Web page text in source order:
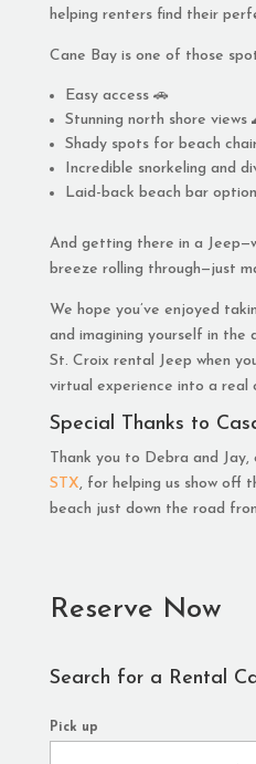
helping renters find their
Cane Bay is one of those
Easy access 🚗
Stunning north shore views
Shady spots for beach
Incredible snorkeling and
Laid-back beach bar
And getting there in a
breeze rolling through—just
We hope you’ve enjoyed
and imagining yourself in the
St. Croix rental Jeep when
virtual experience into a real
Special Thanks to
Thank you to Debra and Jay,
STX, for helping us show off
beach just down the road
Reserve Now
Search for a Rental
Pick up